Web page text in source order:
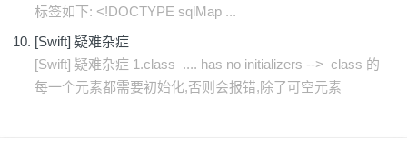
标签如下: <!DOCTYPE sqlMap ...
[Swift] 疑难杂症
[Swift] 疑难杂症 1.class .... has no initializers --> class 的
每一个元素都需要初始化,否则会报错,除了可空元素